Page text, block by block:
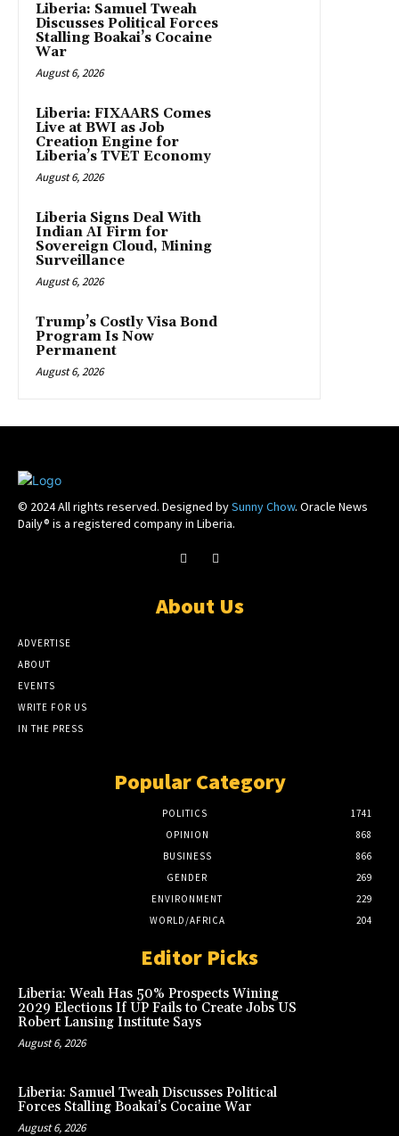
Liberia: Samuel Tweah
Discusses Political Forces
Stalling Boakai’s Cocaine
War
August 6, 2026
Liberia: FIXAARS Comes
Live at BWI as Job
Creation Engine for
Liberia’s TVET Economy
August 6, 2026
Liberia Signs Deal With
Indian AI Firm for
Sovereign Cloud, Mining
Surveillance
August 6, 2026
Trump’s Costly Visa Bond
Program Is Now
Permanent
August 6, 2026
© 2024 All rights reserved. Designed bySunny Chow. Oracle News
Daily® is a registered company in Liberia.
About Us
ADVERTISE
ABOUT
EVENTS
WRITE FOR US
IN THE PRESS
Popular Category
POLITICS
1741
OPINION
868
BUSINESS
866
GENDER
269
ENVIRONMENT
229
WORLD/AFRICA
204
Editor Picks
Liberia: Weah Has 50% Prospects Wining
2029 Elections If UP Fails to Create Jobs US
Robert Lansing Institute Says
August 6, 2026
Liberia: Samuel Tweah Discusses Political
Forces Stalling Boakai’s Cocaine War
August 6, 2026